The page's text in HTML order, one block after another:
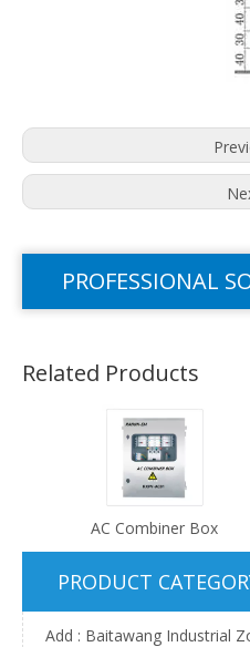
PROFESSIONAL
Related Products
AC Combiner Box
PRODUCT
Add : Baitawang Industrial